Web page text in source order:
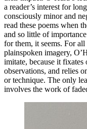
a reader’s interest for
consciously minor and
read these poems when
and so little of
for them, it seems. For
plainspoken imagery,
imitate, because it fixates
observations, and relies
or technique. The only
involves the work of